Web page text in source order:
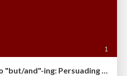
From myth-busting to "but/and"-ing: Persuading people to do accessibility work